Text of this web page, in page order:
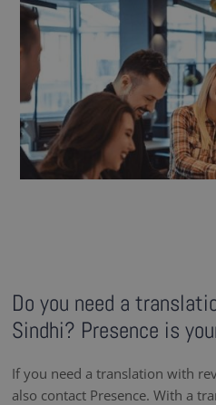
Do you need a
Sindhi? Presence is
If you need a translation with
also contact Presence. With a